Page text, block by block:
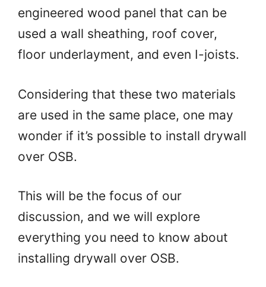
engineered wood panel that can be
used a wall sheathing, roof cover,
floor underlayment, and even I-joists.
Considering that these two materials
are used in the same place, one may
wonder if it’s possible to install drywall
over OSB.
This will be the focus of our
discussion, and we will explore
everything you need to know about
installing drywall over OSB.